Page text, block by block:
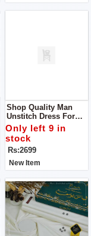
Shop Quality Man
Unstitch Dress For
Man By Libas E
Yousaf
Only left 9 in
stock
Rs:2699
New Item